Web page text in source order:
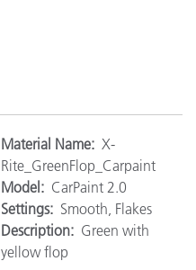
Material Name: X-
Rite_GreenFlop_Carpaint
Model: CarPaint 2.0
Settings: Smooth, Flakes
Description: Green with
yellow flop